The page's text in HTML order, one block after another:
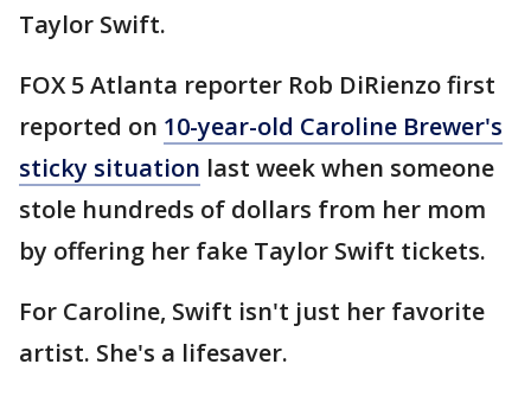
Taylor Swift.
FOX 5 Atlanta reporter Rob DiRienzo first
reported on 10-year-old Caroline Brewer's
sticky situation last week when someone
stole hundreds of dollars from her mom
by offering her fake Taylor Swift tickets.
For Caroline, Swift isn't just her favorite
artist. She's a lifesaver.